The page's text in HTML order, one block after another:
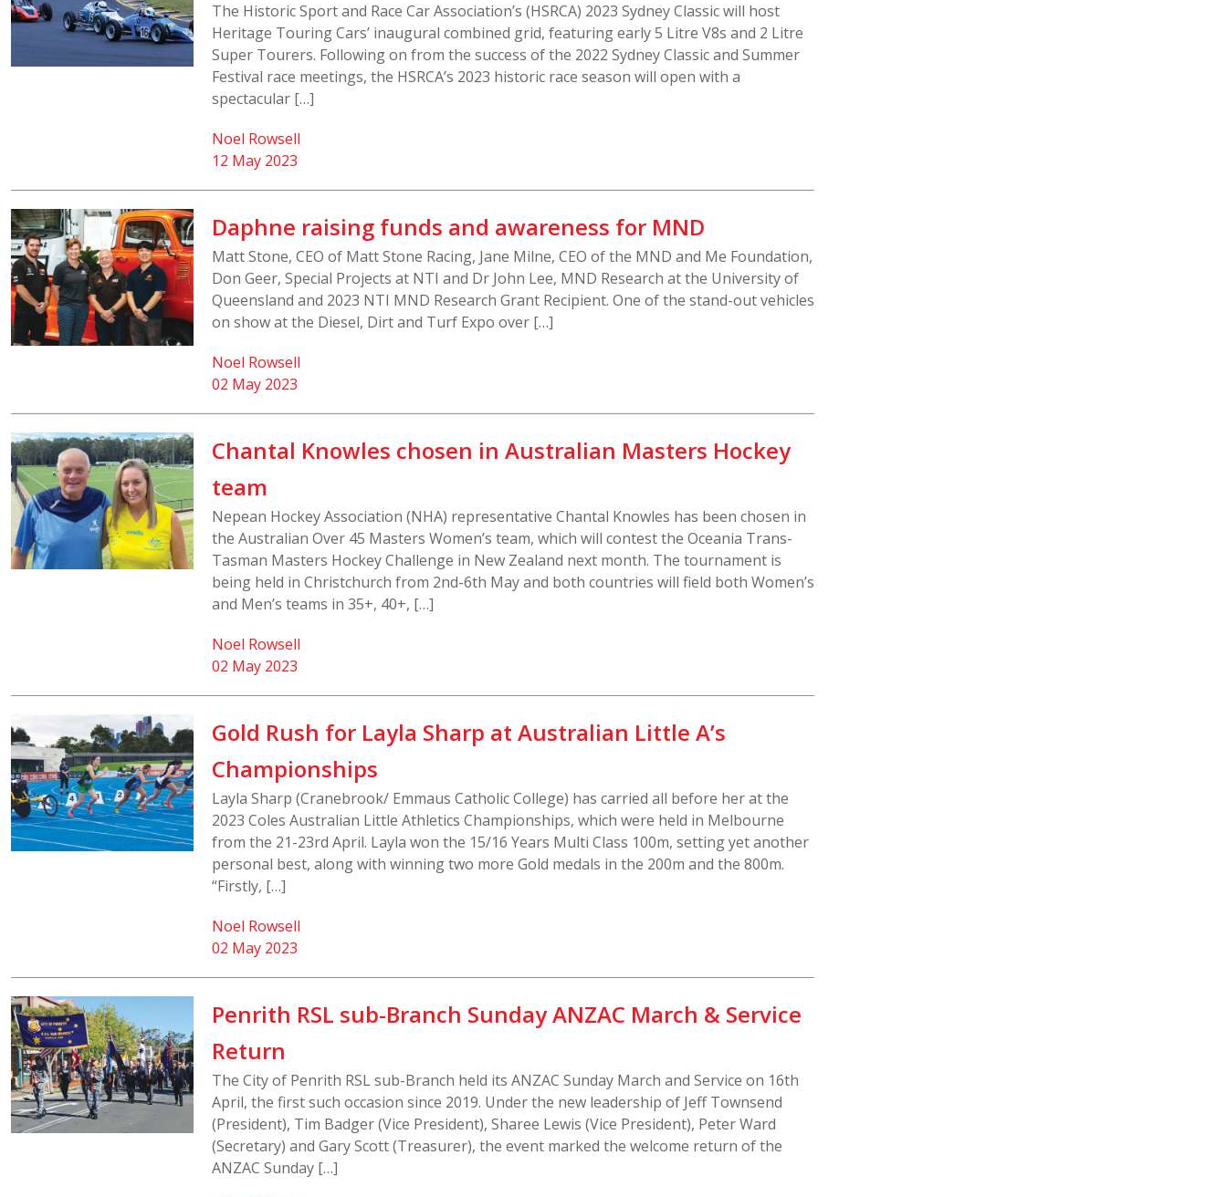
The Historic Sport and Race Car Association’s (HSRCA) 2023 Sydney Classic will host
Heritage Touring Cars’ inaugural combined grid, featuring early 5 Litre V8s and 2 Litre
Super Tourers. Following on from the success of the 2022 Sydney Classic and Summer
Festival race meetings, the HSRCA’s 2023 historic race season will open with a
spectacular […]
12 May 2023
Noel Rowsell
Daphne raising funds and awareness for MND
Matt Stone, CEO of Matt Stone Racing, Jane Milne, CEO of the MND and Me Foundation,
Don Geer, Special Projects at NTI and Dr John Lee, MND Research at the University of
Queensland and 2023 NTI MND Research Grant Recipient. One of the stand-out vehicles
on show at the Diesel, Dirt and Turf Expo over […]
02 May 2023
Noel Rowsell
Chantal Knowles chosen in Australian Masters Hockey
team
Nepean Hockey Association (NHA) representative Chantal Knowles has been chosen in
the Australian Over 45 Masters Women’s team, which will contest the Oceania Trans-
Tasman Masters Hockey Challenge in New Zealand next month. The tournament is
being held in Christchurch from 2nd-6th May and both countries will field both Women’s
and Men’s teams in 35+, 40+, […]
02 May 2023
Noel Rowsell
Gold Rush for Layla Sharp at Australian Little A’s
Championships
Layla Sharp (Cranebrook/ Emmaus Catholic College) has carried all before her at the
2023 Coles Australian Little Athletics Championships, which were held in Melbourne
from the 21-23rd April. Layla won the 15/16 Years Multi Class 100m, setting yet another
personal best, along with winning two more Gold medals in the 200m and the 800m.
“Firstly, […]
02 May 2023
Noel Rowsell
Penrith RSL sub-Branch Sunday ANZAC March & Service
Return
The City of Penrith RSL sub-Branch held its ANZAC Sunday March and Service on 16th
April, the first such occasion since 2019. Under the new leadership of Jeff Townsend
(President), Tim Badger (Vice President), Sharee Lewis (Vice President), Peter Ward
(Secretary) and Gary Scott (Treasurer), the event marked the welcome return of the
ANZAC Sunday […]